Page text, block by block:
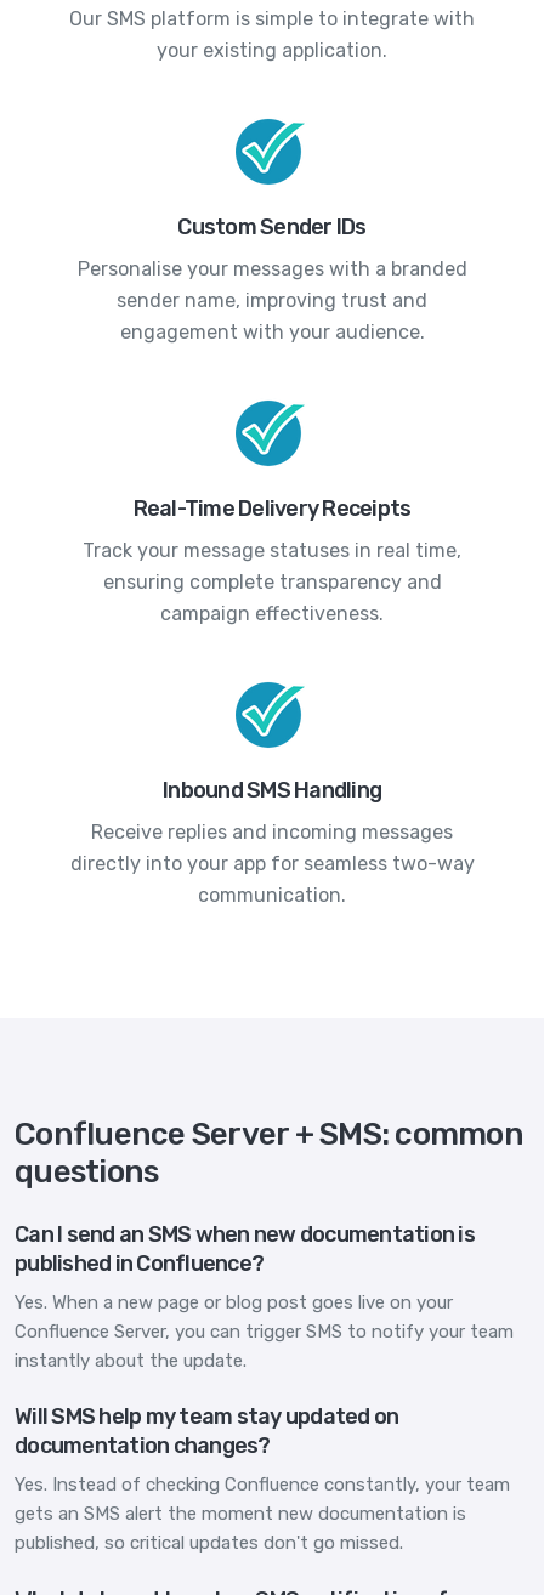
Our SMS platform is simple to integrate with
your existing application.
Custom Sender IDs
Personalise your messages with a branded
sender name, improving trust and
engagement with your audience.
Real-Time Delivery Receipts
Track your message statuses in real time,
ensuring complete transparency and
campaign effectiveness.
Inbound SMS Handling
Receive replies and incoming messages
directly into your app for seamless two-way
communication.
Confluence Server + SMS: common
questions
Can I send an SMS when new documentation is
published in Confluence?
Yes. When a new page or blog post goes live on your
Confluence Server, you can trigger SMS to notify your team
instantly about the update.
Will SMS help my team stay updated on
documentation changes?
Yes. Instead of checking Confluence constantly, your team
gets an SMS alert the moment new documentation is
published, so critical updates don't go missed.